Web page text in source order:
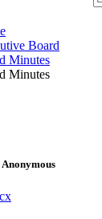
Board
Minutes
Minutes
Anonymous